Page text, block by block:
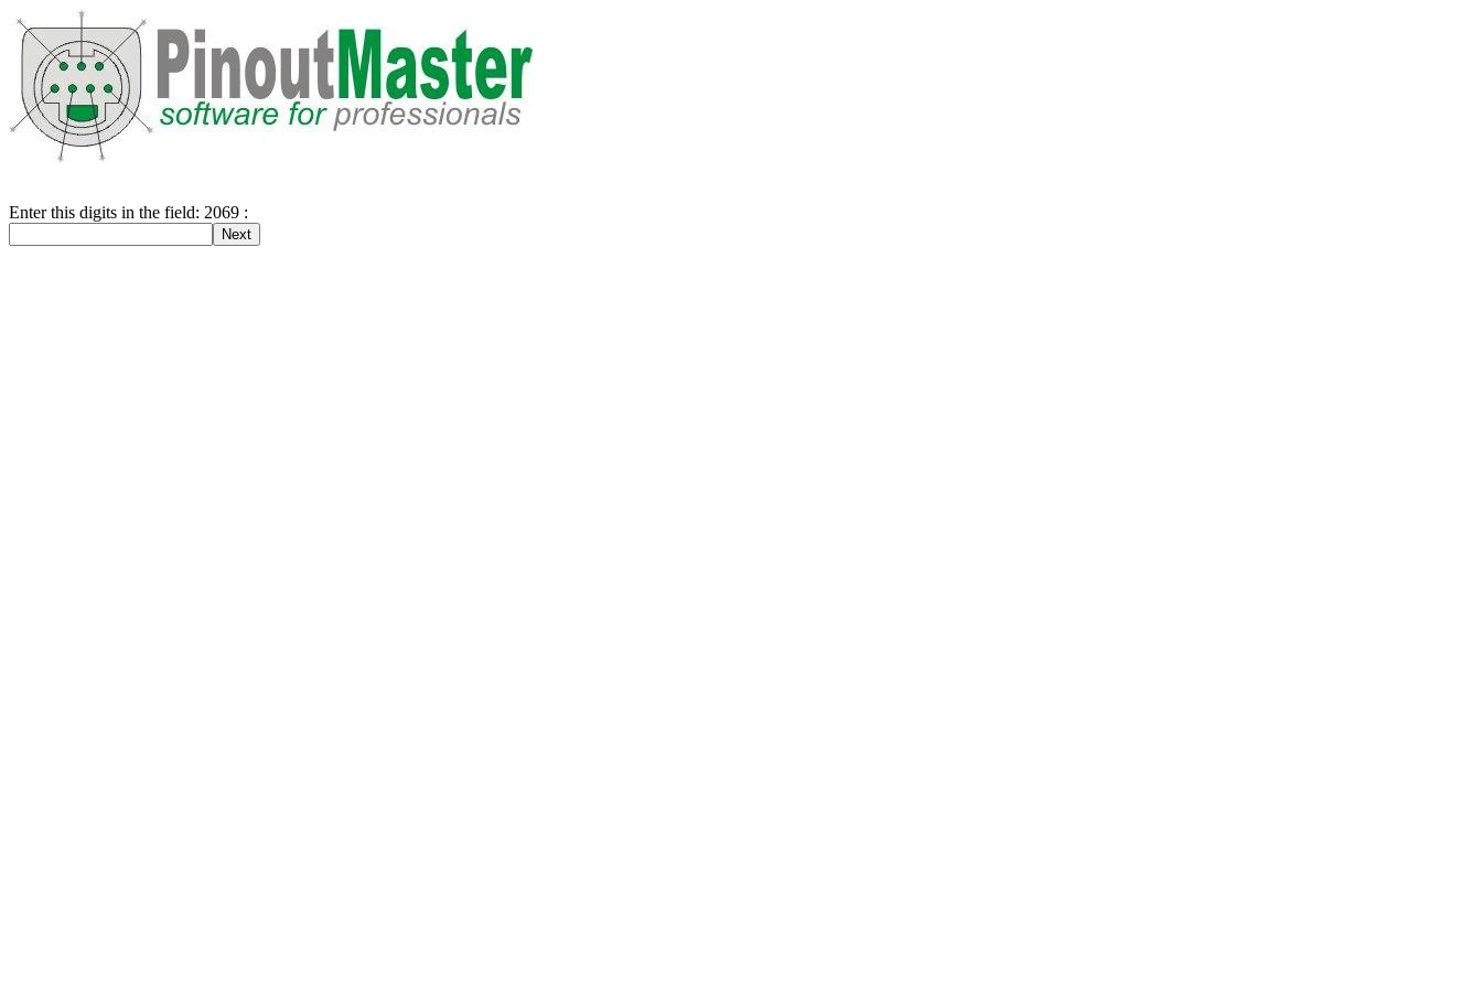
Enter this digits in the field: 2069 :